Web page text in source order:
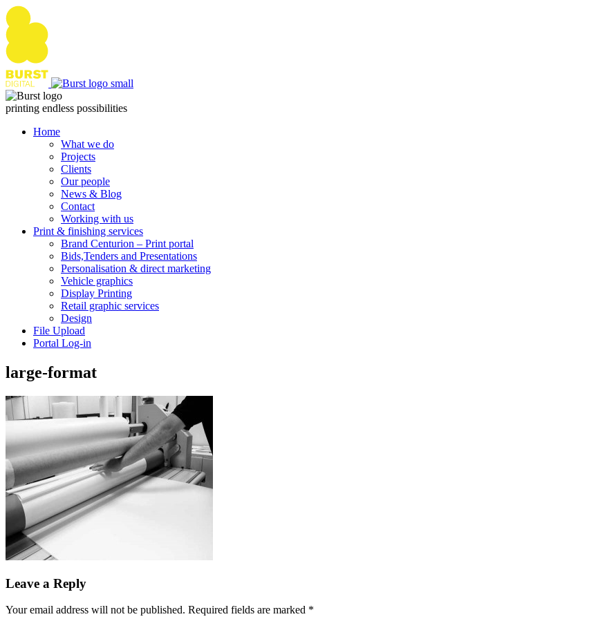
Skip
to
content
printing endless possibilities
Home
What we do
Projects
Clients
Our people
News & Blog
Contact
Working with us
Print & finishing services
Brand Centurion – Print portal
Bids,Tenders and Presentations
Personalisation & direct marketing
Vehicle graphics
Display Printing
Retail graphic services
Design
File Upload
Portal Log-in
large-format
Leave a Reply
Your email address will not be published. Required fields are marked *